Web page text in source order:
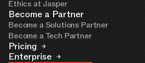
Ethics at Jasper
Become a Partner
Become a Solutions Partner
Become a Tech Partner
Pricing
Enterprise